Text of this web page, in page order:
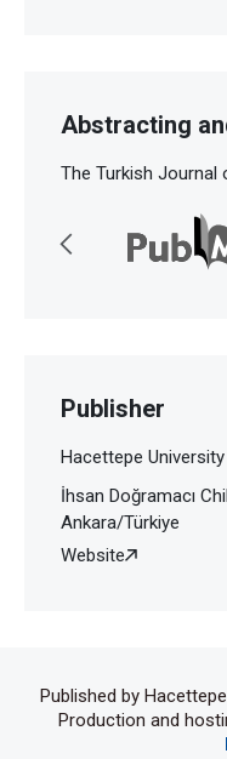
Abstracting
The Turkish Journal
Publisher
Hacettepe
İhsan Doğramacı
Ankara/Türkiye
Website
Published by
Production and